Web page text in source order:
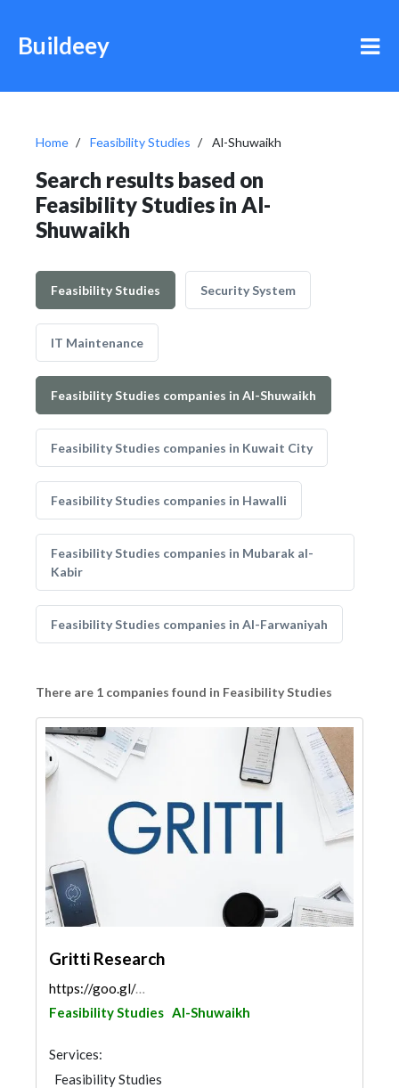
Buildeey
Home Feasibility Studies Al-Shuwaikh
Search results based on
Feasibility Studies in Al-
Shuwaikh
Feasibility Studies Security System
IT Maintenance
Feasibility Studies companies in Al-Shuwaikh
Feasibility Studies companies in Kuwait City
Feasibility Studies companies in Hawalli
Feasibility Studies companies in Mubarak al-
Kabir
Feasibility Studies companies in Al-Farwaniyah
There are 1 companies found in Feasibility Studies
Gritti Research
https://goo.gl/maps/2XWVaWChxcyxo4rh6
Feasibility Studies Al-Shuwaikh
Services:
Feasibility Studies